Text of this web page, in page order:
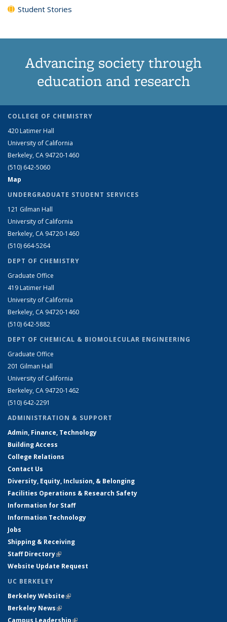
Student Stories
Advancing society through
education and research
COLLEGE OF CHEMISTRY
420 Latimer Hall
University of California
Berkeley, CA 94720-1460
(510) 642-5060
Map
UNDERGRADUATE STUDENT SERVICES
121 Gilman Hall
University of California
Berkeley, CA 94720-1460
(510) 664-5264
DEPT OF CHEMISTRY
Graduate Office
419 Latimer Hall
University of California
Berkeley, CA 94720-1460
(510) 642-5882
DEPT OF CHEMICAL & BIOMOLECULAR ENGINEERING
Graduate Office
201 Gilman Hall
University of California
Berkeley, CA 94720-1462
(510) 642-2291
ADMINISTRATION & SUPPORT
Admin, Finance, Technology
Building Access
College Relations
Contact Us
Diversity, Equity, Inclusion, & Belonging
Facilities Operations & Research Safety
Information for Staff
Information Technology
Jobs
Shipping & Receiving
Staff Directory(link is external)
Website Update Request
UC BERKELEY
Berkeley Website(link is external)
Berkeley News(link is external)
Campus Leadership(link is external)